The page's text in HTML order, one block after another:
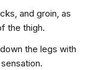
and groin, as
the thigh.
the legs with